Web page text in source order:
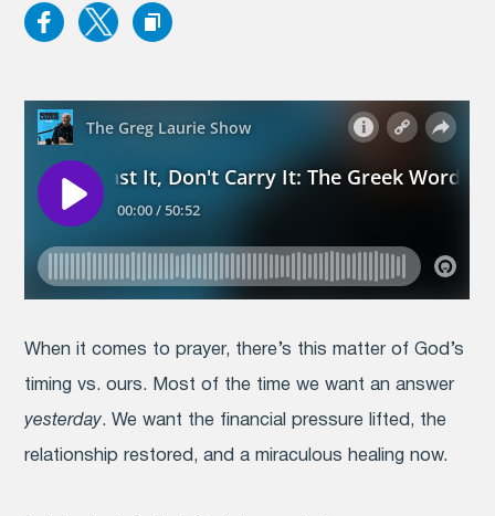
When it comes to prayer, there’s this matter of God’s
timing vs. ours. Most of the time we want an answer
yesterday. We want the financial pressure lifted, the
relationship restored, and a miraculous healingnow.